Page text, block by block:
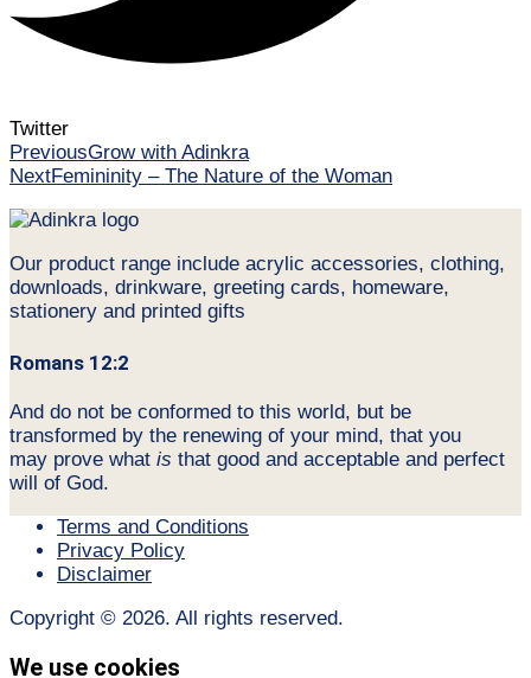
Twitter
PreviousGrow with Adinkra
NextFemininity – The Nature of the Woman
Our product range include acrylic accessories, clothing,
downloads, drinkware, greeting cards, homeware,
stationery and printed gifts
Romans 12:2
And do not be conformed to this world, but be
transformed by the renewing of your mind, that you
may prove what is that good and acceptable and perfect
will of God.
Terms and Conditions
Privacy Policy
Disclaimer
Copyright © 2026. All rights reserved.
We use cookies